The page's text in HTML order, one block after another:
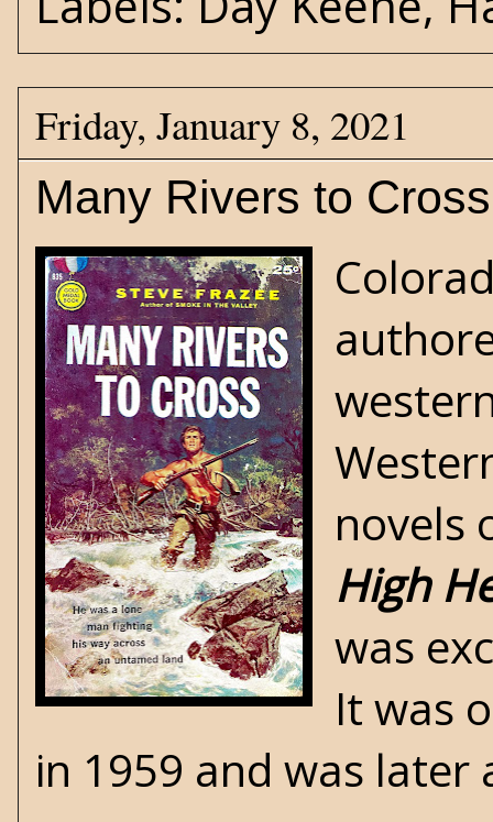
Friday, January 8, 2021
Many Rivers to Cross
novels
High
was
It was
in 1959 and was